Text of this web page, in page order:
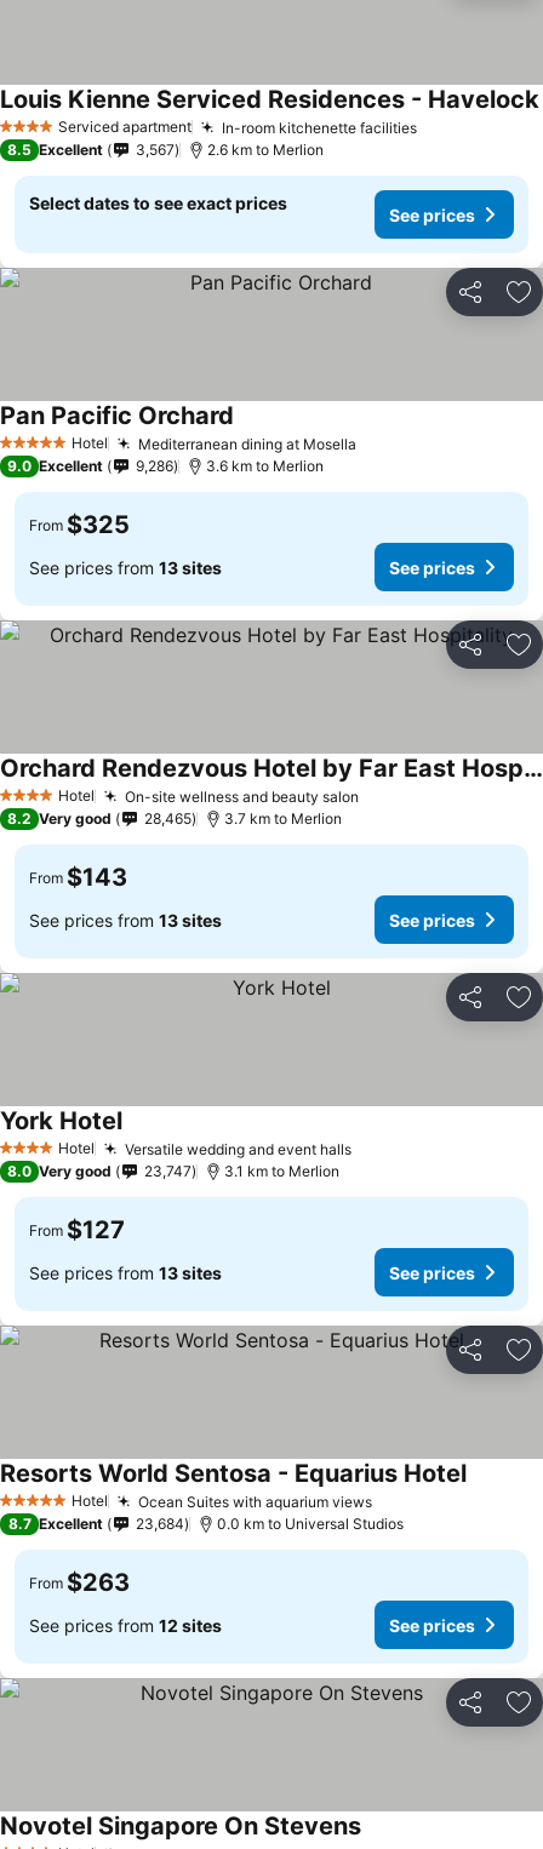
4 Stars Serviced apartment In-room kitchenette facilities
Louis Kienne Serviced Residences - Havelock
8.5 Excellent 3,567 2.6 km to Merlion
Select dates to see exact prices
See prices
Share
5 Stars Hotel Mediterranean dining at Mosella
Pan Pacific Orchard
9.0 Excellent 9,286 3.6 km to Merlion
From $325
See prices from 13 sites See prices
Share
4 Stars Hotel On-site wellness and beauty salon
Orchard Rendezvous Hotel by Far East Hospitality
8.2 Very good 28,465 3.7 km to Merlion
From $143
See prices from 13 sites See prices
Share
4 Stars Hotel Versatile wedding and event halls
York Hotel
8.0 Very good 23,747 3.1 km to Merlion
From $127
See prices from 13 sites See prices
Share
5 Stars Hotel Ocean Suites with aquarium views
Resorts World Sentosa - Equarius Hotel
8.7 Excellent 23,684 0.0 km to Universal Studios
From $263
See prices from 12 sites See prices
Share
Novotel Singapore On Stevens